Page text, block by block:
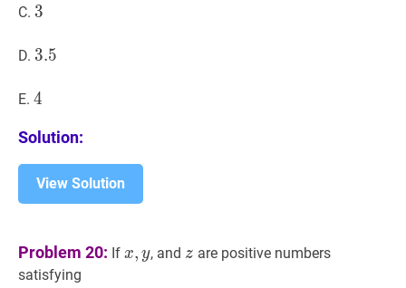
C. 3
3
D. 3.5
3.5
E. 4
4
Solution:
View Solution
Problem 20: If x yx,
x, y, and zz
z are positive numbers
satisfying